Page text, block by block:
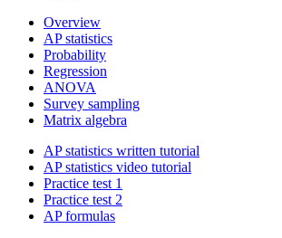
Overview
AP statistics
Probability
Regression
ANOVA
Survey sampling
Matrix algebra
AP statistics written tutorial
AP statistics video tutorial
Practice test 1
Practice test 2
AP formulas